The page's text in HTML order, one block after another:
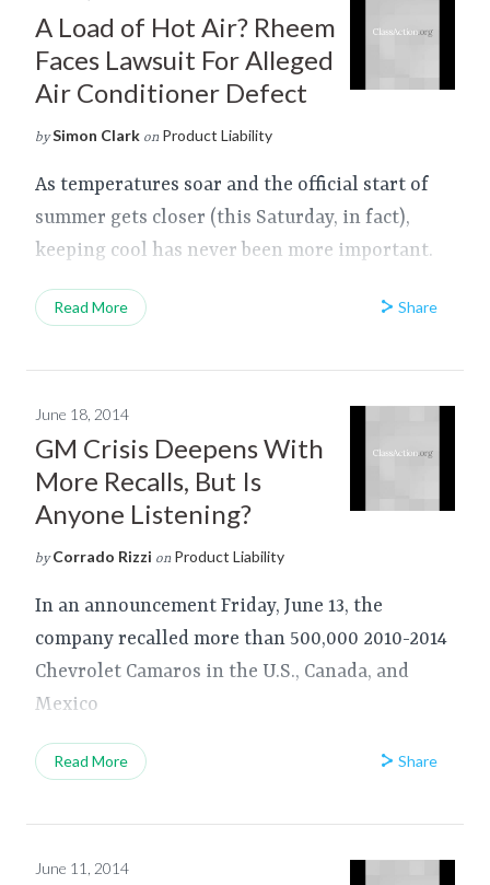
A Load of Hot Air? Rheem
Faces Lawsuit For Alleged
Air Conditioner Defect
by Simon Clark on Product Liability
As temperatures soar and the official start of
summer gets closer (this Saturday, in fact),
keeping cool has never been more important.
Read More Share
June 18, 2014
GM Crisis Deepens With
More Recalls, But Is
Anyone Listening?
by Corrado Rizzi on Product Liability
In an announcement Friday, June 13, the
company recalled more than 500,000 2010-2014
Chevrolet Camaros in the U.S., Canada, and
Mexico
Read More Share
June 11, 2014